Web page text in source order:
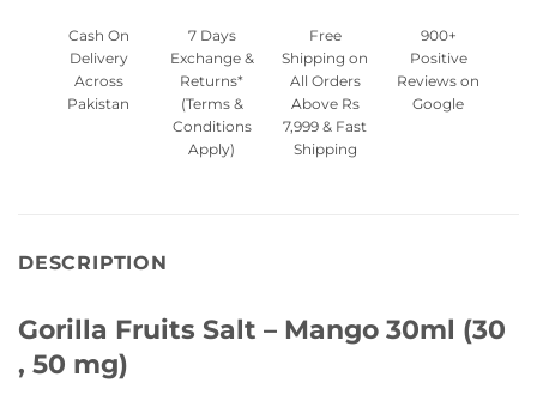
Cash On
Delivery
Across
Pakistan
7 Days
Exchange &
Returns*
(Terms &
Conditions
Apply)
Free
Shipping on
All Orders
Above Rs
7,999 & Fast
Shipping
900+
Positive
Reviews on
Google
DESCRIPTION
Gorilla Fruits Salt – Mango 30ml (30
, 50 mg)